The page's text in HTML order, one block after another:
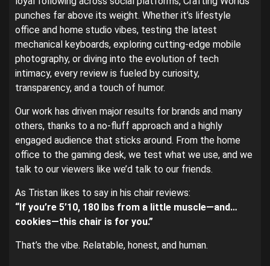
punches far above its weight. Whether it’s lifestyle
office and home studio vibes, testing the latest
mechanical keyboards, exploring cutting-edge mobile
photography, or diving into the evolution of tech
intimacy, every review is fueled by curiosity,
transparency, and a touch of humor.
Our work has driven major results for brands and many
others, thanks to a no-fluff approach and a highly
engaged audience that sticks around. From the home
office to the gaming desk, we test what we use, and we
talk to our viewers like we’d talk to our friends.
As Tristan likes to say in his chair reviews:
“If you’re 5’10, 180 lbs from a little muscle—and…
cookies—this chair is for you.”
That’s the vibe. Relatable, honest, and human.